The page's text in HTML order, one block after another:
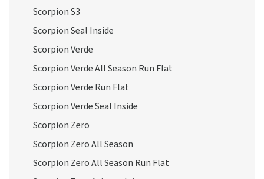
Scorpion S3
Scorpion Seal Inside
Scorpion Verde
Scorpion Verde All Season Run Flat
Scorpion Verde Run Flat
Scorpion Verde Seal Inside
Scorpion Zero
Scorpion Zero All Season
Scorpion Zero All Season Run Flat